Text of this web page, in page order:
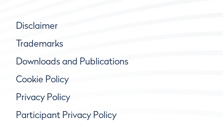
Disclaimer
Trademarks
Downloads and Publications
Cookie Policy
Privacy Policy
Participant Privacy Policy